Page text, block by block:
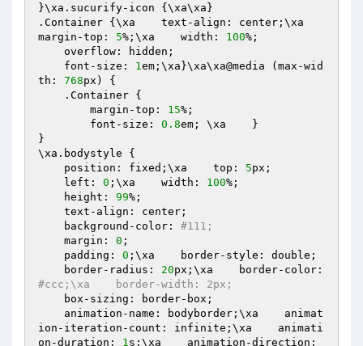
}\xa.sucurify-icon {\xa\xa}
.Container {\xa    text-align: center;\xa
margin-top: 5%;\xa    width: 100%;
    font-size:
1em;\xa}\xa\xa@media (max-wid
th: 768px) {
        margin-top:
15%;
        font-size:
0.8em; \xa    }
}
\xa.bodystyle {
    position: fixed;\xa    top:
5px;
    left:
0 ;\xa    width: 100%;
    height:
99%;
    background-color:
#111;
    margin:
0 ;
    padding:
0 ;\xa    border-style: double;
    border-radius:
20
#ccc;\xa    border-width: 2px;
ion-iteration-count: infinite;\xa    animati
on-duration: 1s;\xa    animation-direction: